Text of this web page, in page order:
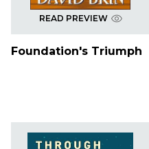
READ PREVIEW
Foundation's Triumph